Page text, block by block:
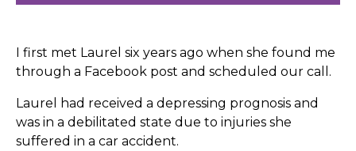
I first met Laurel six years ago when she found me
through a Facebook post and scheduled our call.
Laurel had received a depressing prognosis and
was in a debilitated state due to injuries she
suffered in a car accident.